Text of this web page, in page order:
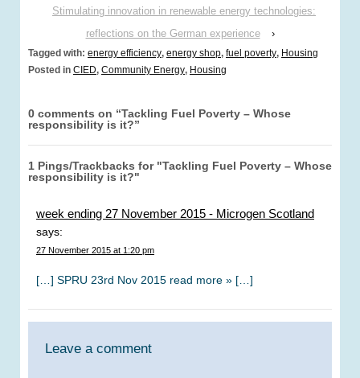
Stimulating innovation in renewable energy technologies:
reflections on the German experience
›
Tagged with: energy efficiency, energy shop, fuel poverty, Housing
Posted in CIED, Community Energy, Housing
0 comments on “Tackling Fuel Poverty – Whose
responsibility is it?”
1 Pings/Trackbacks for "Tackling Fuel Poverty – Whose
responsibility is it?"
week ending 27 November 2015 - Microgen Scotland
says:
27 November 2015 at 1:20 pm
[…] SPRU 23rd Nov 2015 read more » […]
Leave a comment